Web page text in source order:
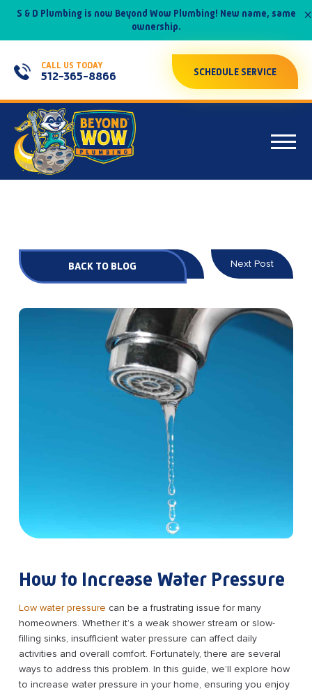
S & D Plumbing is now Beyond Wow Plumbing! New name, same
ownership.
×
CALL US TODAY
512-365-8866 SCHEDULE SERVICE
BACK TO BLOG Prev Post Next Post
How to Increase Water Pressure
Low water pressure can be a frustrating issue for many
homeowners. Whether it’s a weak shower stream or slow-
filling sinks, insufficient water pressure can affect daily
activities and overall comfort. Fortunately, there are several
ways to address this problem. In this guide, we’ll explore how
to increase water pressure in your home, ensuring you enjoy